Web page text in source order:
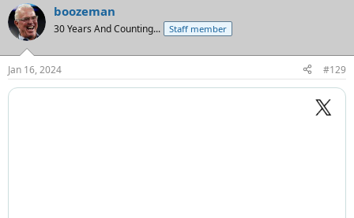
boozeman
30 Years And Counting... Staff member
Jan 16, 2024 #129